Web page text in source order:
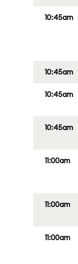
10:45am
10:45am
10:45am
10:45am
11:00am
11:00am
11:00am